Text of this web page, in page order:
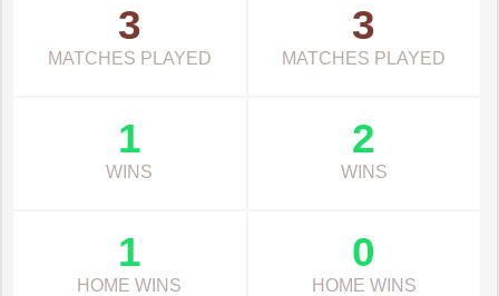
3
MATCHES PLAYED
3
MATCHES PLAYED
1
WINS
2
WINS
1
HOME WINS
0
HOME WINS